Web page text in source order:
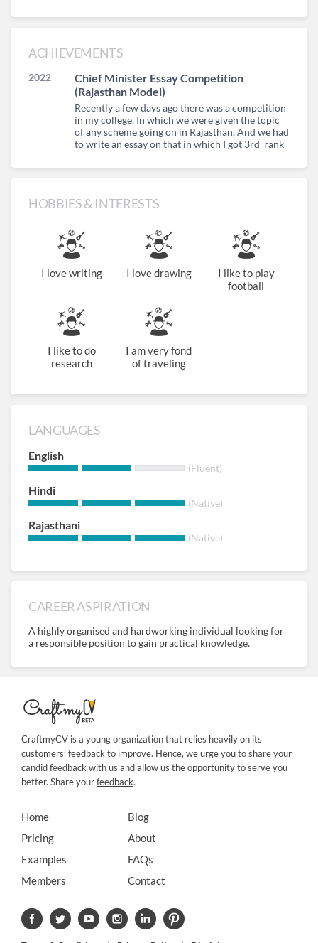
ACHIEVEMENTS
2022
Chief Minister Essay Competition
(Rajasthan Model)
Recently a few days ago there was a competition
in my college. In which we were given the topic
of any scheme going on in Rajasthan. And we had
to write an essay on that in which I got 3rd rank
HOBBIES & INTERESTS
I love writing I love drawing
I like to play
football
I like to do
research
I am very fond
of traveling
LANGUAGES
English
(Fluent)
Hindi
(Native)
Rajasthani
(Native)
CAREER ASPIRATION
A highly organised and hardworking individual looking for
a responsible position to gain practical knowledge.
CraftmyCV is a young organization that relies heavily on its
customers’ feedback to improve. Hence, we urge you to share your
candid feedback with us and allow us the opportunity to serve you
better. Share yourfeedback.
Home
Pricing
Examples
Members
Blog
About
FAQs
Contact